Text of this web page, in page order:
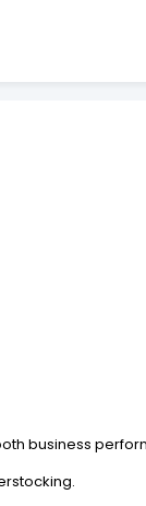
business